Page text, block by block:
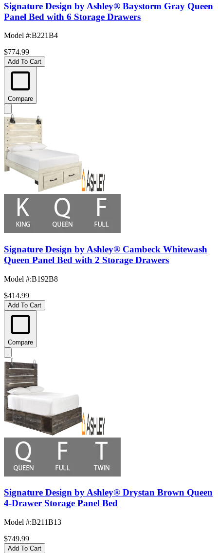
Signature Design by Ashley® Baystorm Gray Queen
Panel Bed with 6 Storage Drawers
Model #:B221B4
$774.99
Add To Cart
Compare
Signature Design by Ashley® Cambeck Whitewash
Queen Panel Bed with 2 Storage Drawers
Model #:B192B8
$414.99
Add To Cart
Compare
Signature Design by Ashley® Drystan Brown Queen
4-Drawer Storage Panel Bed
Model #:B211B13
$749.99
Add To Cart